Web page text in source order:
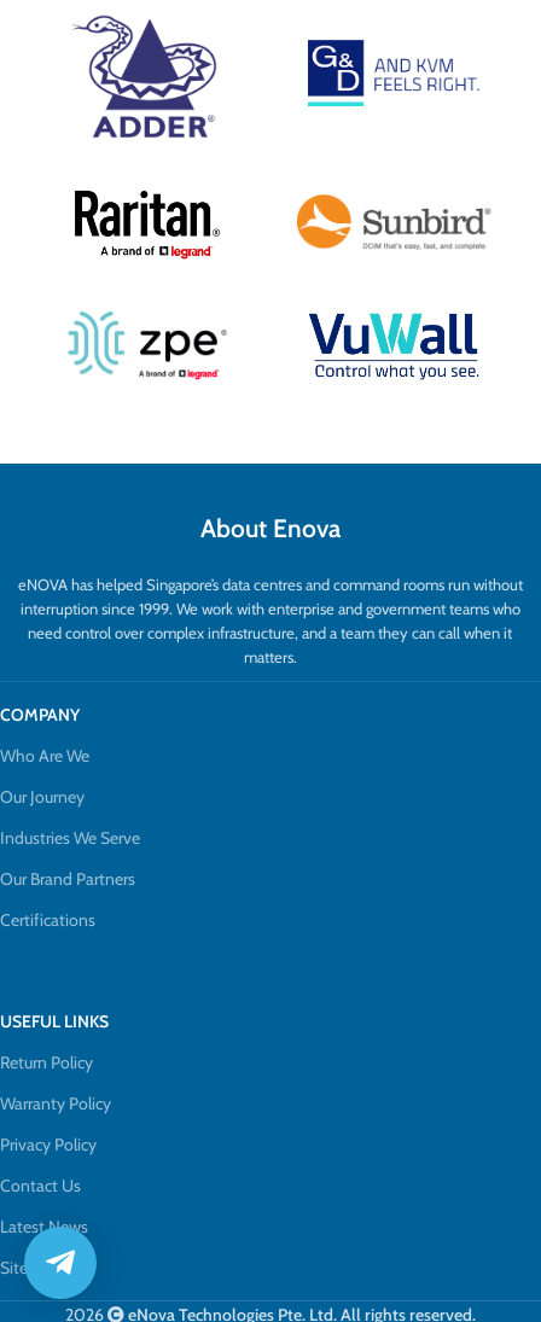
About Enova
eNOVA has helped Singapore’s data centres and command rooms run without
interruption since 1999. We work with enterprise and government teams who
need control over complex infrastructure, and a team they can call when it
matters.
COMPANY
Who Are We
Our Journey
Industries We Serve
Our Brand Partners
Certifications
USEFUL LINKS
Return Policy
Warranty Policy
Privacy Policy
Contact Us
Latest News
Sitemap
2026 eNova Technologies Pte. Ltd. All rights reserved.